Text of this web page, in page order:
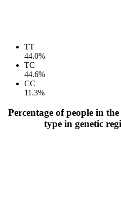
TT
44.0%
TC
44.6%
CC
11.3%
Percentage of people in
type in genetic